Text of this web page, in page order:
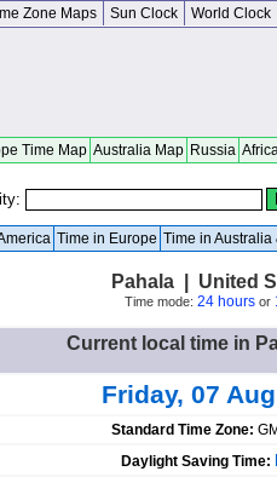
Zone Maps Sun Clock World Clock
Time Map Australia Map Russia
Time in Europe Time in Australia
Pahala | United
Time mode: 24 hoursor
Current local time in
Friday, 07
Standard Time Zone:
Daylight Saving Time: